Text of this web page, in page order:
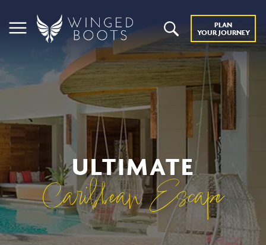
PLAN
YOUR JOURNEY
ULTIMATE
Caribbean Escape